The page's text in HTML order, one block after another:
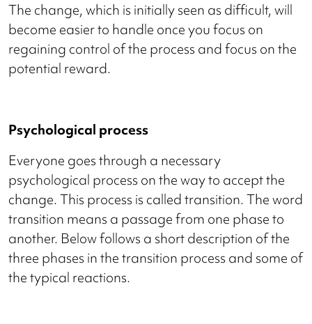
The change, which is initially seen as difficult, will
become easier to handle once you focus on
regaining control of the process and focus on the
potential reward.
Psychological process
Everyone goes through a necessary
psychological process on the way to accept the
change. This process is called transition. The word
transition means a passage from one phase to
another. Below follows a short description of the
three phases in the transition process and some of
the typical reactions.